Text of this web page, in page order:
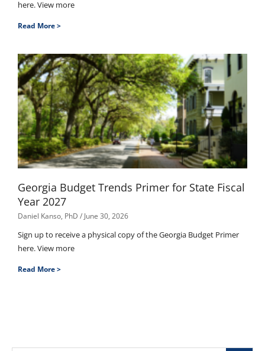
here. View more
Read More >
Georgia Budget Trends Primer for State Fiscal
Year 2027
Daniel Kanso, PhD June 30, 2026
Sign up to receive a physical copy of the Georgia Budget Primer
here. View more
Read More >